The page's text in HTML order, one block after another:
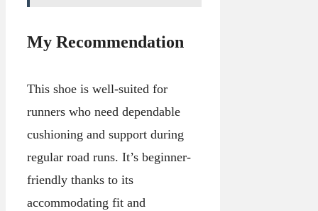
My Recommendation
This shoe is well-suited for
runners who need dependable
cushioning and support during
regular road runs. It’s beginner-
friendly thanks to its
accommodating fit and